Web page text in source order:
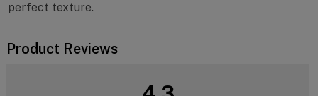
perfect texture.
Product Reviews